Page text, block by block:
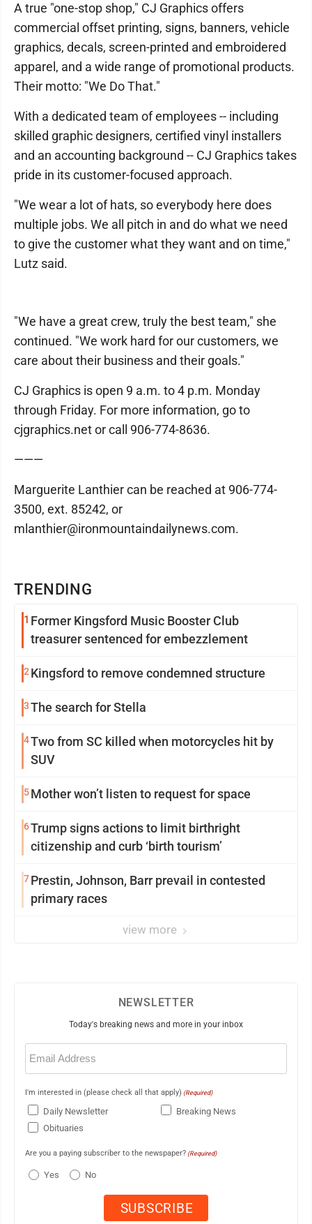
TRENDING
1 Former Kingsford Music Booster Club
treasurer sentenced for embezzlement
2Kingsford to remove condemned structure
3The search for Stella
4Two from SC killed when motorcycles hit by
SUV
5Mother won’t listen to request for space
6Trump signs actions to limit birthright
citizenship and curb ‘birth tourism’
7Prestin, Johnson, Barr prevail in contested
primary races
view more
A true "one-stop shop," CJ Graphics offers
commercial offset printing, signs, banners, vehicle
graphics, decals, screen-printed and embroidered
apparel, and a wide range of promotional products.
Their motto: "We Do That."
With a dedicated team of employees -- including
skilled graphic designers, certified vinyl installers
and an accounting background -- CJ Graphics takes
pride in its customer-focused approach.
"We wear a lot of hats, so everybody here does
multiple jobs. We all pitch in and do what we need
to give the customer what they want and on time,"
Lutz said.
"We have a great crew, truly the best team," she
continued. "We work hard for our customers‚ we
care about their business and their goals."
CJ Graphics is open 9 a.m. to 4 p.m. Monday
through Friday. For more information, go to
cjgraphics.net or call 906-774-8636.
———
Marguerite Lanthier can be reached at 906-774-
3500, ext. 85242, or
mlanthier@ironmountaindailynews.com.
NEWSLETTER
Today's breaking news and more in your inbox
Email
(Required)
I'm interested in (please check all that apply) (Required)
Daily Newsletter
Breaking News
Obituaries
Are you a paying subscriber to the newspaper? (Required)
Yes No